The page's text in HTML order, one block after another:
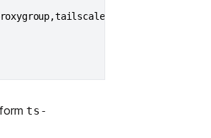
parent-resource
ts-